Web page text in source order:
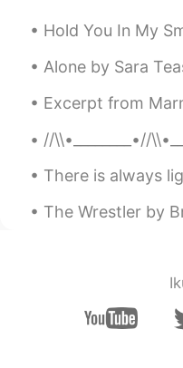
@UIKO ういこ
EN CNJP AR
@Wilsonyes
EN CNJP AR
EN CNJP
Hold You In My Smile by Ernestine
Alone by Sara Teasdale. I am alone, in
Excerpt from Marmion by Sir Walter
//\\•________•//\\•________•//
There is always light at the end of the
The Wrestler by Bruce Springsteen. Part